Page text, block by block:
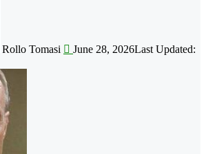
Rollo Tomasi June 28, 2026Last Updated: